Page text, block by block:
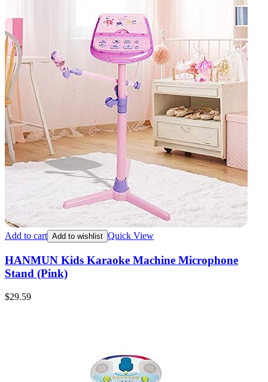
Add to cart Add to wishlist Quick View
HANMUN Kids Karaoke Machine Microphone
Stand (Pink)
$29.59